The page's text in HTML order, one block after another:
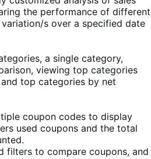
the performance of different
s over a specified date
a single category,
viewing top categories
top categories by net
coupon codes to display
used coupons and the total
filters to compare coupons, and